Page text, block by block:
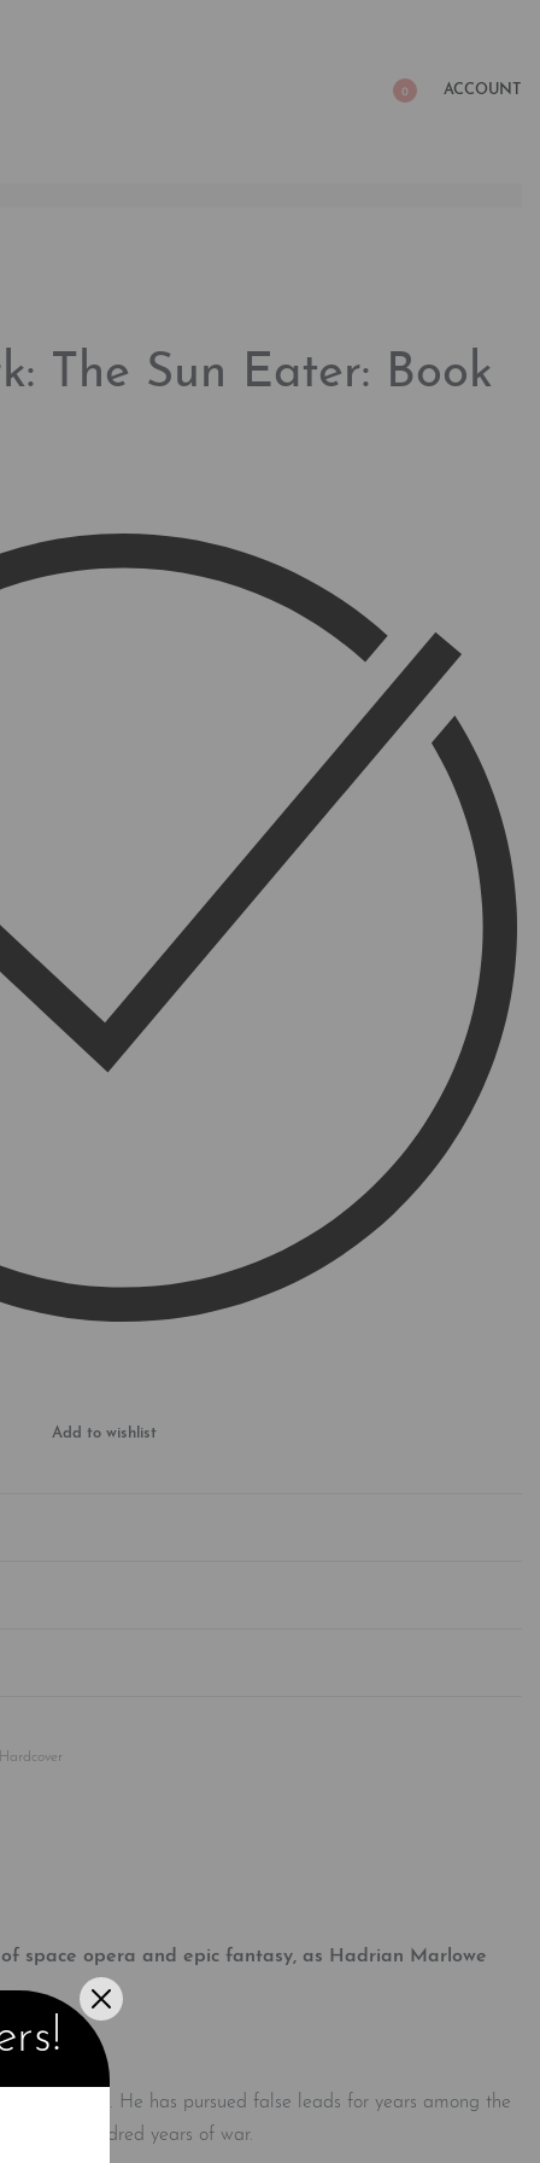
0 ACCOUNT
The Sun Eater: Book
Add to wishlist
Hardcover
space opera and epic fantasy, as Hadrian Marlowe
Cielcin. He has pursued false leads for years among the
four hundred years of war.